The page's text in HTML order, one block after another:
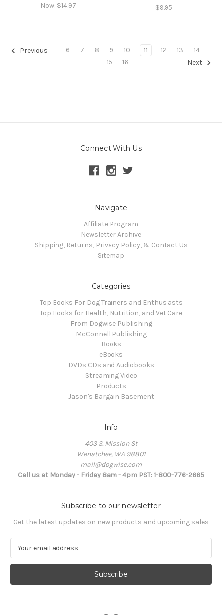
Now: $14.97 $9.95
Previous 6 7 8 9 10 11 12 13
14
15
16 Next
Connect With Us
Navigate
Affiliate Program
Newsletter Archive
Shipping, Returns, Privacy Policy, & Contact Us
Sitemap
Categories
Top Books For Dog Trainers and Enthusiasts
Top Books for Health, Nutrition, and Vet Care
From Dogwise Publishing
McConnell Publishing
Books
eBooks
DVDs CDs and Audiobooks
Streaming Video
Products
Jason's Bargain Basement
Info
403 S. Mission St
Wenatchee, WA 98801
mail@dogwise.com
Call us at Monday - Friday 8am - 4pm PST: 1-800-776-2665
Subscribe to our newsletter
Get the latest updates on new products and upcoming sales
a
l